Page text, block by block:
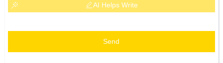
AI Helps Write
Send